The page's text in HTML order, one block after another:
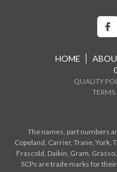
HOME
QUALITY
The names, part numbers
Copeland, Carrier, Trane, York,
Frascold, Daikin, Gram,
SCPs are trade marks for